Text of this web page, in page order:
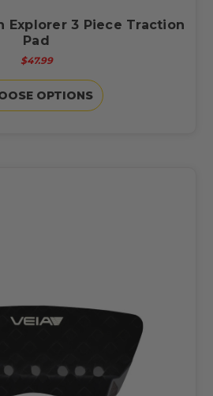
Explorer 3 Piece Traction
Pad
$47.99
OPTIONS